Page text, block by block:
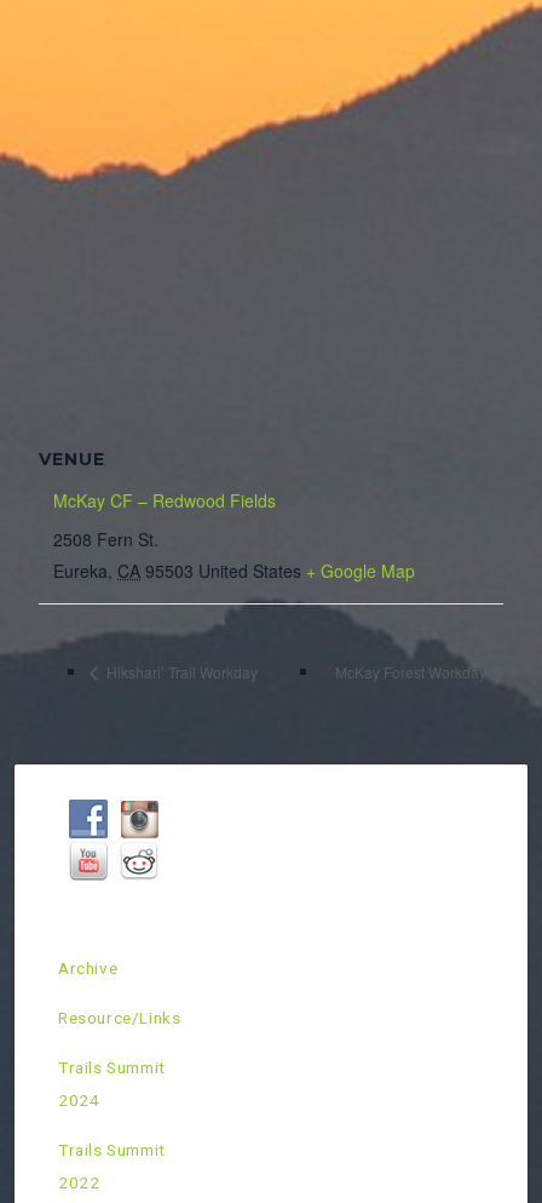
VENUE
McKay CF – Redwood Fields
2508 Fern St.
Eureka, CA 95503 United States + Google Map
Hikshari’ Trail Workday McKay Forest Workday
Archive
Resource/Links
Trails Summit
2024
Trails Summit
2022